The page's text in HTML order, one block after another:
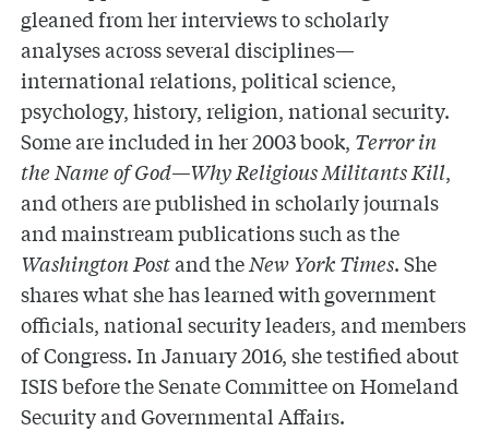
gleaned from her interviews to scholarly
analyses across several disciplines—
international relations, political science,
psychology, history, religion, national security.
Some are included in her 2003 book, Terror in
the Name of God—Why Religious Militants Kill,
and others are published in scholarly journals
and mainstream publications such as the
Washington Postand theNew York Times. She
shares what she has learned with government
officials, national security leaders, and members
of Congress. In January 2016, she testified about
ISIS before the Senate Committee on Homeland
Security and Governmental Affairs.